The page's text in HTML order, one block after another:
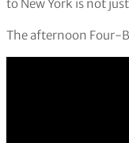
to New York is not
The afternoon Four-